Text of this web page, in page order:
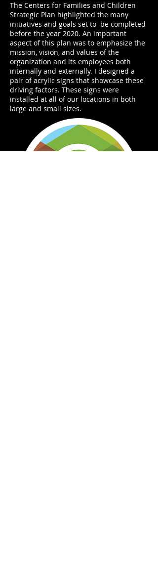
The Centers for Families and Children
Strategic Plan highlighted the many
initiatives and goals set to be completed
before the year 2020. An important
aspect of this plan was to emphasize the
mission, vision, and values of the
organization and its employees both
internally and externally. I designed a
pair of acrylic signs that showcase these
driving factors. These signs were
installed at all of our locations in both
large and small sizes.